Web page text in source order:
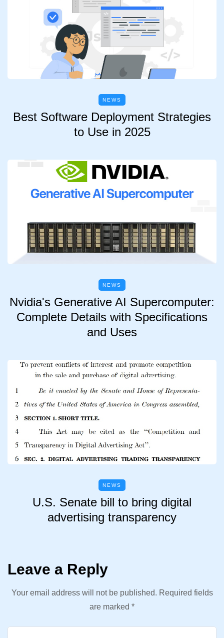
NEWS
Best Software Deployment Strategies
to Use in 2025
NEWS
Nvidia's Generative AI Supercomputer:
Complete Details with Specifications
and Uses
NEWS
U.S. Senate bill to bring digital
advertising transparency
Leave a Reply
Your email address will not be published. Required fields
are marked *